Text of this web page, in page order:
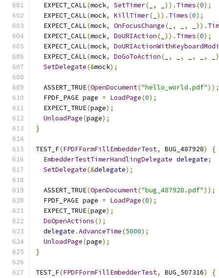
  EXPECT_CALL
(mock, SetTimer( , )). Times(0);
  EXPECT_CALL
(mock, KillTimer( )). Times(0);
  EXPECT_CALL
(mock, OnFocusChange( , , )).
  EXPECT_CALL
(mock, DoURIAction( )). Times(0);
  EXPECT_CALL
(mock,
  EXPECT_CALL
(mock, DoGoToAction( , , , ,
SetDelegate(&mock);
  ASSERT_TRUE
(OpenDocument("hello_world.pdf"));
  FPDF_PAGE page
= LoadPage(0);
  EXPECT_TRUE
(page);
UnloadPage(page);
}
TEST_F(FPDFFormFillEmbedderTest, BUG_487928)
{
EmbedderTestTimerHandlingDelegate delegate;
SetDelegate(&delegate);
  ASSERT_TRUE
(OpenDocument("bug_487928.pdf"));
  FPDF_PAGE page
= LoadPage(0);
  EXPECT_TRUE
(page);
DoOpenActions();
delegate .AdvanceTime(5000);
UnloadPage(page);
}
TEST_F(FPDFFormFillEmbedderTest, BUG_507316)
{